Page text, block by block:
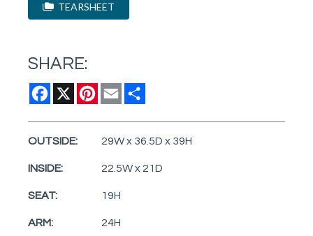
TEARSHEET
SHARE:
Facebook
X Pinterest
Email
OUTSIDE: 29W x 36.5D x 39H
INSIDE: 22.5W x 21D
SEAT: 19H
ARM: 24H